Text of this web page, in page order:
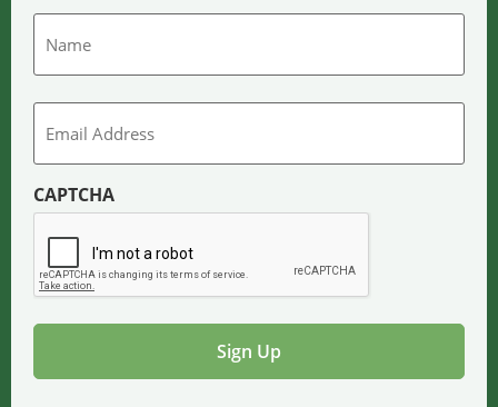
Email
CAPTCHA